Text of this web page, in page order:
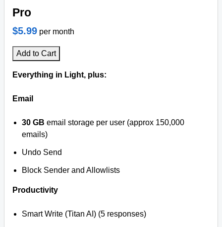
Pro
$5.99 per month
Add to Cart
Everything in Light, plus:
Email
30 GB email storage per user (approx 150,000
emails)
Undo Send
Block Sender and Allowlists
Productivity
Smart Write (Titan AI) (5 responses)